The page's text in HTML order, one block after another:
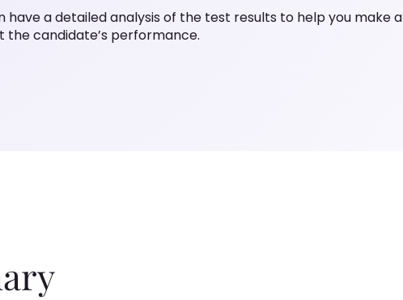
have a detailed analysis of the test results to help you make a
candidate’s performance.